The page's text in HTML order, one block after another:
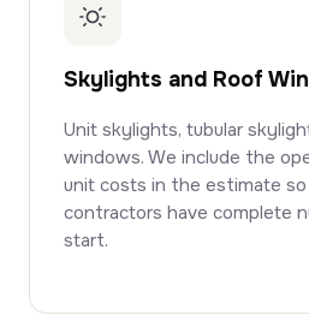
Skylights and Roof
Unit skylights, tubular
windows. We include the
unit costs in the estimate
contractors have complete
start.